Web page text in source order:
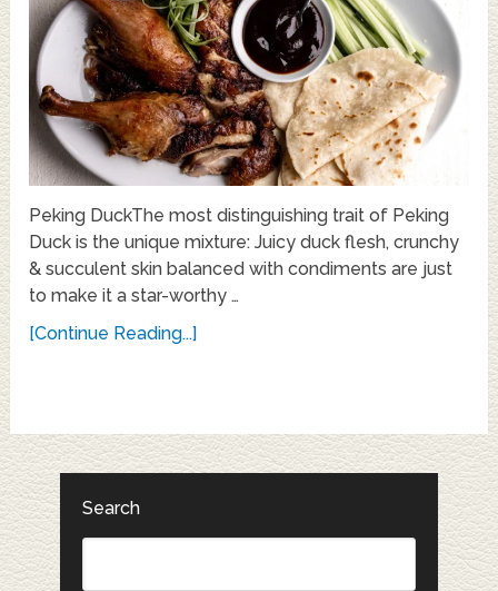
Peking DuckThe most distinguishing trait of Peking
Duck is the unique mixture: Juicy duck flesh, crunchy
& succulent skin balanced with condiments are just
to make it a star-worthy …
[Continue Reading...]
Search